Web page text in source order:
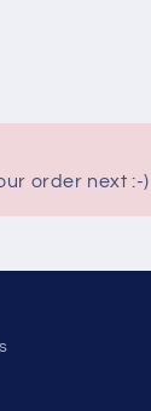
order next :-) .